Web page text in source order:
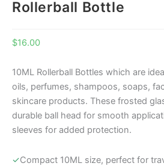
Rollerball Bottle
$16.00
10ML Rollerball Bottles which are
oils, perfumes, shampoos, soaps,
skincare products. These frosted
durable ball head for smooth
sleeves for added protection.
✓Compact 10ML size, perfect for